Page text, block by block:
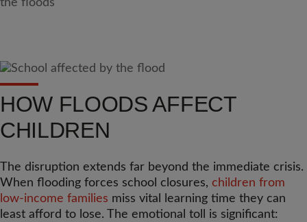
HOW FLOODS AFFECT
CHILDREN
The disruption extends far beyond the immediate crisis.
When flooding forces school closures, children from
low-income families miss vital learning time they can
least afford to lose. The emotional toll is significant: